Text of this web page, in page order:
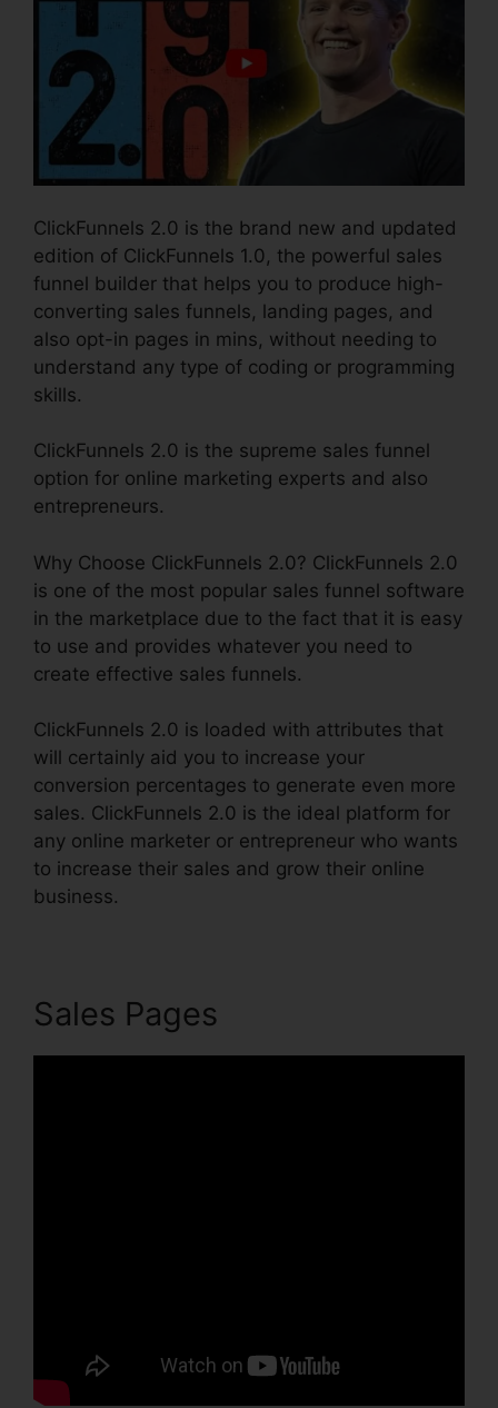
ClickFunnels 2.0 is the brand new and updated
edition of ClickFunnels 1.0, the powerful sales
funnel builder that helps you to produce high-
converting sales funnels, landing pages, and
also opt-in pages in mins, without needing to
understand any type of coding or programming
skills.
ClickFunnels 2.0 is the supreme sales funnel
option for online marketing experts and also
entrepreneurs.
Why Choose ClickFunnels 2.0? ClickFunnels 2.0
is one of the most popular sales funnel software
in the marketplace due to the fact that it is easy
to use and provides whatever you need to
create effective sales funnels.
ClickFunnels 2.0 is loaded with attributes that
will certainly aid you to increase your
conversion percentages to generate even more
sales. ClickFunnels 2.0 is the ideal platform for
any online marketer or entrepreneur who wants
to increase their sales and grow their online
business.
Sales Pages